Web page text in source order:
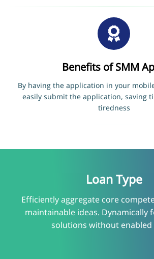
Benefits of SMM
By having the application in your
easily submit the application, saving
tiredness
Loan Type
Efficiently aggregate core
maintainable ideas. Dynamically
solutions without enabled